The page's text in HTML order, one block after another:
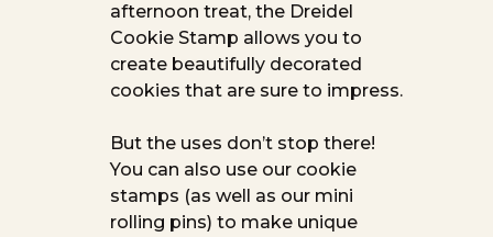
afternoon treat, the Dreidel
Cookie Stamp allows you to
create beautifully decorated
cookies that are sure to impress.
But the uses don’t stop there!
You can also use our cookie
stamps (as well as our mini
rolling pins) to make unique